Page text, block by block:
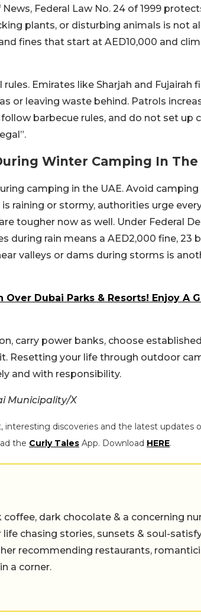
Federal Law No. 24 of 1999
plants, or disturbing animals is not
fines that start at AED10,000 and
Emirates like Sharjah and Fujairah
or leaving waste behind. Patrols
barbecue rules, and do not set up
Winter Camping In The
camping in the UAE. Avoid
raining or stormy, authorities urge
tougher now as well. Under Federal
during rain means a AED2,000 fine, 23
valleys or dams during storms is
Over Dubai Parks & Resorts! Enjoy A
carry power banks, choose
Resetting your life through outdoor
and with responsibility.
Municipality/X
interesting discoveries and the latest updates
the Curly Tales App. Download HERE.
coffee, dark chocolate & a concerning
life chasing stories, sunsets & soul-
recommending restaurants,
a corner.